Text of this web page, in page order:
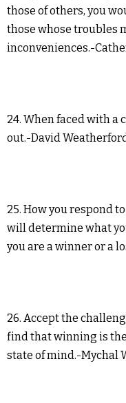
those of others, you
those whose troubles
inconveniences.-
24. When faced with a
out.-David
25. How you respond
will determine what
you are a winner or a
26. Accept the
find that winning is the
state of mind.-Mychal